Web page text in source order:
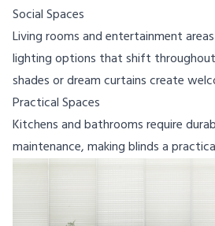
Social Spaces
Living rooms and entertainment
lighting options that shift throughout
shades or dream curtains create
Practical Spaces
Kitchens and bathrooms require
maintenance, making blinds a